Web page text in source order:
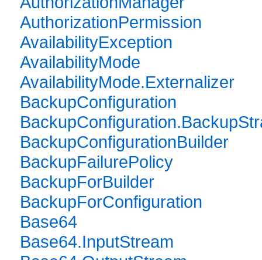
AuthorizationPermission
AvailabilityException
AvailabilityMode
AvailabilityMode.Externalizer
BackupConfiguration
BackupConfigurationBuilder
BackupFailurePolicy
BackupForBuilder
BackupForConfiguration
Base64
Base64.InputStream